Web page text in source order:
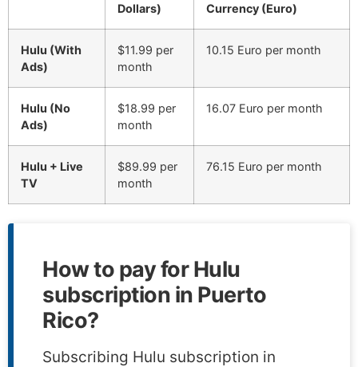
Dollars)
Currency (Euro)
Hulu (With
Ads)
$11.99 per
month
10.15 Euro per month
Hulu (No
Ads)
$18.99 per
month
16.07 Euro per month
Hulu + Live
TV
$89.99 per
month
76.15 Euro per month
How to pay for Hulu
subscription in Puerto
Rico?
Subscribing Hulu subscription in